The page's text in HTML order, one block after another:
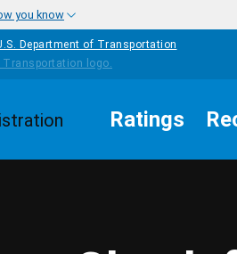
you know
Department of Transportation
Ratings